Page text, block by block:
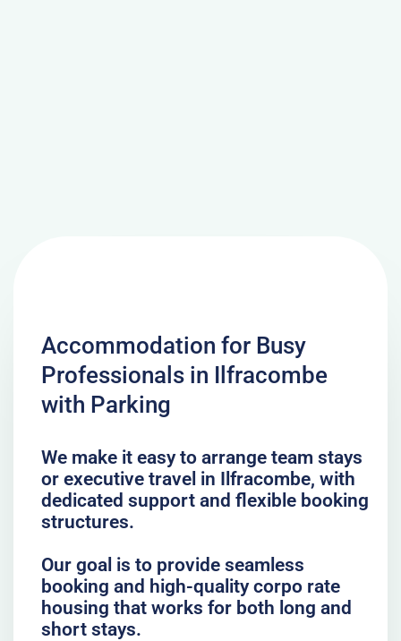
Accommodation for Busy
Professionals in Ilfracombe
with Parking
We make it easy to arrange team stays
or executive travel in Ilfracombe, with
dedicated support and flexible booking
structures.
Our goal is to provide seamless
booking and high-quality corpo rate
housing that works for both long and
short stays.